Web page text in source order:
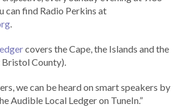
can find Radio Perkins at
.
covers the Cape, the Islands and the
Bristol County).
we can be heard on smart speakers by
Audible Local Ledger on TuneIn.”